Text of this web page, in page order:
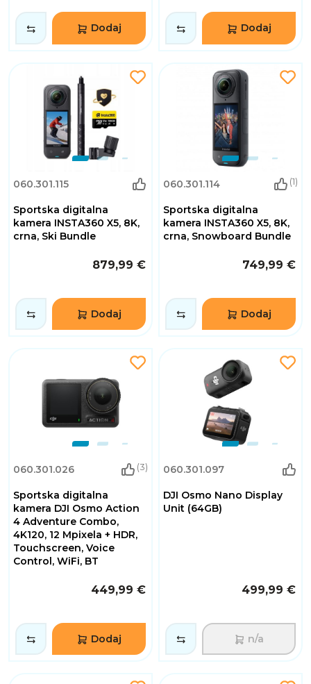
Dodaj Dodaj
060.301.115
Sportska digitalna
kamera INSTA360 X5, 8K,
crna, Ski Bundle
879,99 €
Dodaj
060.301.114 (1)
Sportska digitalna
kamera INSTA360 X5, 8K,
crna, Snowboard Bundle
749,99 €
Dodaj
060.301.026 (3)
Sportska digitalna
kamera DJI Osmo Action
4 Adventure Combo,
4K120, 12 Mpixela + HDR,
Touchscreen, Voice
Control, WiFi, BT
449,99 €
Dodaj
060.301.097
DJI Osmo Nano Display
Unit (64GB)
499,99 €
n/a